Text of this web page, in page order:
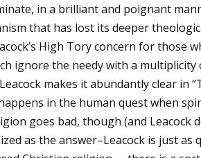
in a brilliant and poignant
that has lost its deeper
High Tory concern for those
ignore the needy with a
makes it abundantly clear in
in the human quest when
goes bad, though (and Leacock
as the answer–Leacock is just as